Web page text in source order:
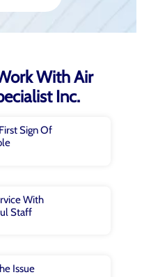
With Air
Inc.
Sign Of
With
Staff
Issue